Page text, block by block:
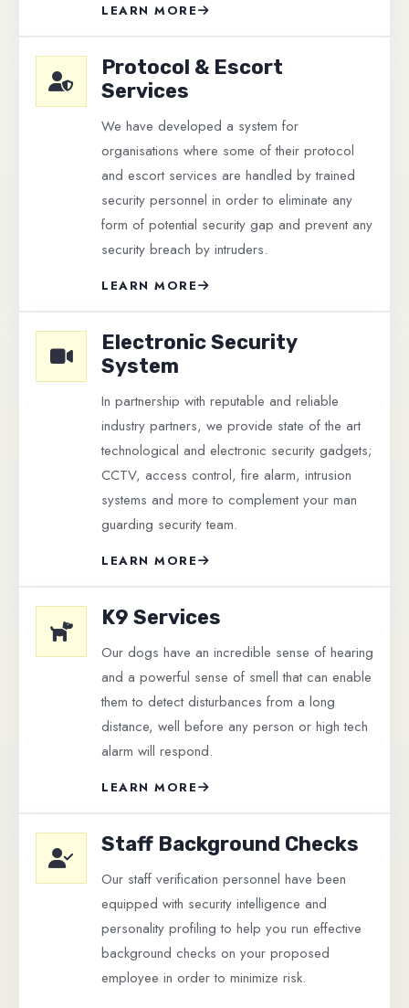
LEARN MORE
Protocol & Escort
Services
We have developed a system for
organisations where some of their protocol
and escort services are handled by trained
security personnel in order to eliminate any
form of potential security gap and prevent any
security breach by intruders.
LEARN MORE
Electronic Security
System
In partnership with reputable and reliable
industry partners, we provide state of the art
technological and electronic security gadgets;
CCTV, access control, fire alarm, intrusion
systems and more to complement your man
guarding security team.
LEARN MORE
K9 Services
Our dogs have an incredible sense of hearing
and a powerful sense of smell that can enable
them to detect disturbances from a long
distance, well before any person or high tech
alarm will respond.
LEARN MORE
Staff Background Checks
Our staff verification personnel have been
equipped with security intelligence and
personality profiling to help you run effective
background checks on your proposed
employee in order to minimize risk.